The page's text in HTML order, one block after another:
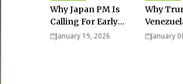
Why Japan PM Is
Calling For Early
Elections |
January 19, 2026
Why
dream
January